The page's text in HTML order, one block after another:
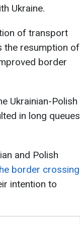
Ukraine.
of transport
the resumption of
border
Ukrainian-Polish
in long queues
and Polish
border crossing
intention to